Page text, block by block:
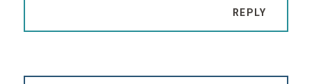
REPLY